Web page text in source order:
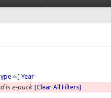
]Year
is e-puck [Clear All Filters]